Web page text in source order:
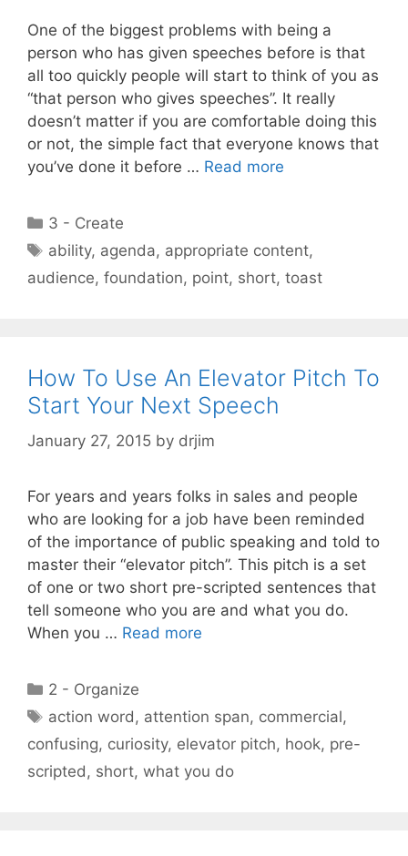
One of the biggest problems with being a
person who has given speeches before is that
all too quickly people will start to think of you as
“that person who gives speeches”. It really
doesn’t matter if you are comfortable doing this
or not, the simple fact that everyone knows that
you’ve done it before … Read more
Categories
3 - Create
Tags
ability, agenda, appropriate content,
audience, foundation, point, short, toast
How To Use An Elevator Pitch To
Start Your Next Speech
January 27, 2015 by drjim
For years and years folks in sales and people
who are looking for a job have been reminded
of the importance of public speaking and told to
master their “elevator pitch”. This pitch is a set
of one or two short pre-scripted sentences that
tell someone who you are and what you do.
When you … Read more
Categories
2 - Organize
Tags
action word , attention span, commercial,
confusing, curiosity, elevator pitch, hook, pre-
scripted , short, what you do